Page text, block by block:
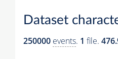
Dataset
250000 events. 1 file.